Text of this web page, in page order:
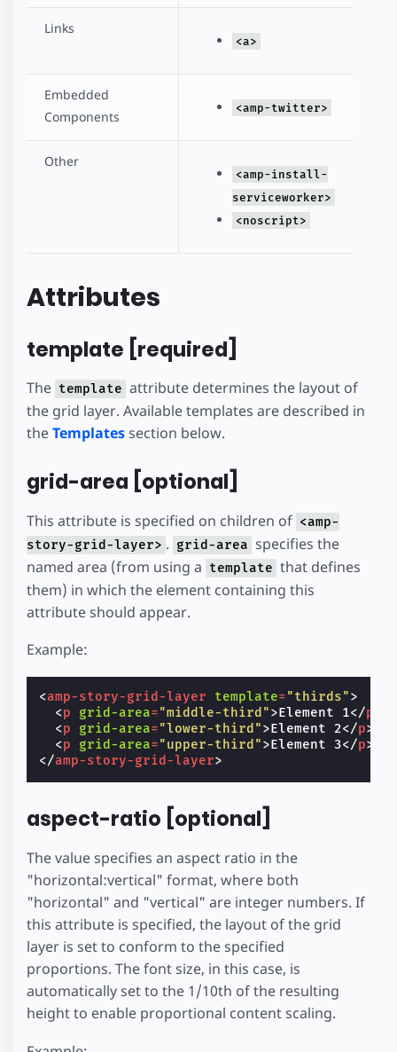
Links
<a>
Embedded
Components
<amp-twitter>
Other
<amp-install-
serviceworker>
<noscript>
Attributes
template [required]
The template attribute determines the layout of
the grid layer. Available templates are described in
theTemplatessection below.
grid-area [optional]
This attribute is specified on children of <amp-
story-grid-layer> . grid-area specifies the
named area (from using a template that defines
them) in which the element containing this
attribute should appear.
Example:
<amp-story-grid-layer template="thirds">
<p grid-area="middle-third">Element 1</p
<p grid-area="lower-third">Element 2</p>
<p grid-area="upper-third">Element 3</p>
</amp-story-grid-layer>
aspect-ratio [optional]
The value specifies an aspect ratio in the
"horizontal:vertical" format, where both
"horizontal" and "vertical" are integer numbers. If
this attribute is specified, the layout of the grid
layer is set to conform to the specified
proportions. The font size, in this case, is
automatically set to the 1/10th of the resulting
height to enable proportional content scaling.